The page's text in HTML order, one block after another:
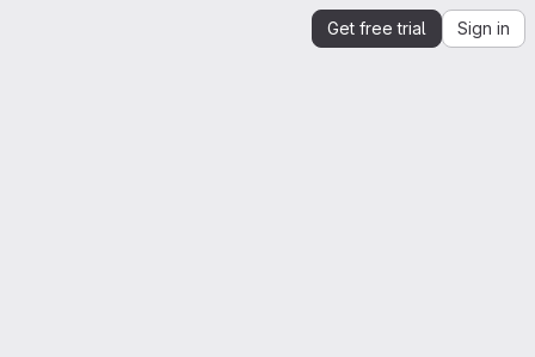
Get free trial Sign in